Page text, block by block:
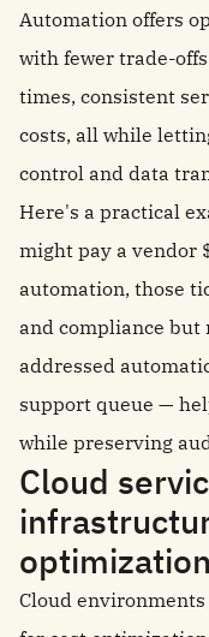
Automation offers
with fewer trade-
times, consistent
costs, all while
control and data
Here's a practical
might pay a vendor
automation, those
and compliance but
addressed
support queue —
while preserving
Cloud
Cloud